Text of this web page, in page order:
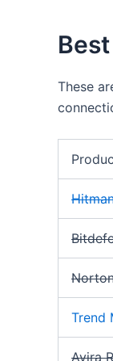
These
Trend
Avira